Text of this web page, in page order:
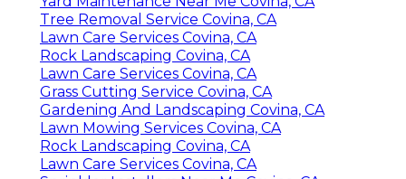
Tree Removal Service Covina, CA
Lawn Care Services Covina, CA
Rock Landscaping Covina, CA
Lawn Care Services Covina, CA
Grass Cutting Service Covina, CA
Gardening And Landscaping Covina, CA
Lawn Mowing Services Covina, CA
Rock Landscaping Covina, CA
Lawn Care Services Covina, CA